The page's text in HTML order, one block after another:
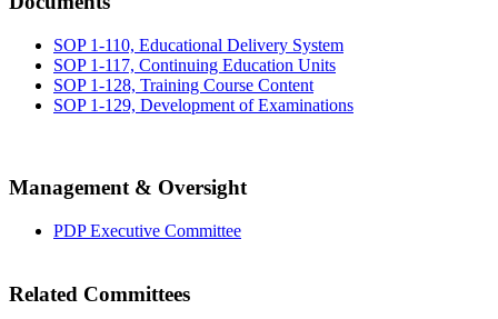
SOP 1-110, Educational Delivery System
SOP 1-117, Continuing Education Units
SOP 1-128, Training Course Content
SOP 1-129, Development of Examinations
Management & Oversight
PDP Executive Committee
Related Committees